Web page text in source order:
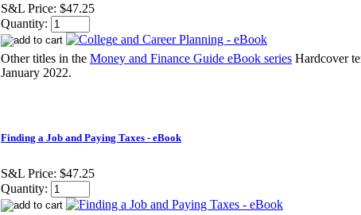
S&L Price: $47.25
Quantity:
Other titles in the Money and Finance Guide eBook series Hardcover
January 2022.
Finding a Job and Paying Taxes - eBook
S&L Price: $47.25
Quantity: